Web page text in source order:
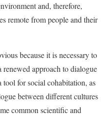
and, therefore,
remote from people and their
because it is necessary to
approach to dialogue
tool for social cohabitation, as
between different cultures
common scientific and